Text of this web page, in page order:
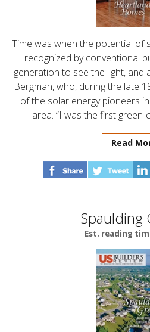
Time was when the potential of
recognized by conventional
generation to see the light, and
Bergman, who, during the late
of the solar energy pioneers
area. “I was the first
Read
Spaulding
Est. reading